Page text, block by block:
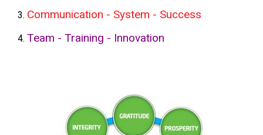
Communication - System - Success
Team - Training - Innovation